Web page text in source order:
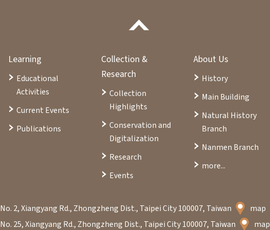
Learning
Educational
Activities
Current Events
Publications
Collection &
Research
Collection
Highlights
Conservation and
Digitalization
Research
Events
About Us
History
Main Building
Natural History
Branch
Nanmen Branch
more...
No. 2, Xiangyang Rd., Zhongzheng Dist., Taipei City 100007, Taiwan
map
No. 25, Xiangyang Rd., Zhongzheng Dist., Taipei City 100007, Taiwan map